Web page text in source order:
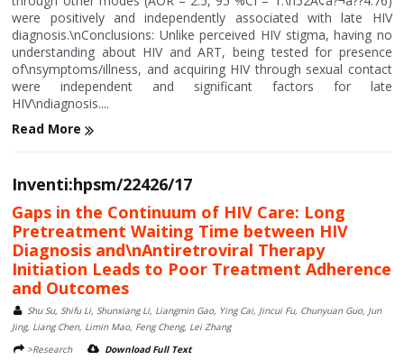
were positively and independently associated with late HIV
diagnosis.\nConclusions: Unlike perceived HIV stigma, having no
understanding about HIV and ART, being tested for presence
of\nsymptoms/illness, and acquiring HIV through sexual contact
were independent and significant factors for late
HIV\ndiagnosis....
Read More
Inventi:hpsm/22426/17
Gaps in the Continuum of HIV Care: Long
Pretreatment Waiting Time between HIV
Diagnosis and\nAntiretroviral Therapy
Initiation Leads to Poor Treatment Adherence
and Outcomes
Shu Su, Shifu Li, Shunxiang Li, Liangmin Gao, Ying Cai, Jincui Fu, Chunyuan Guo, Jun
Jing, Liang Chen, Limin Mao, Feng Cheng, Lei Zhang
>Research
Download Full Text